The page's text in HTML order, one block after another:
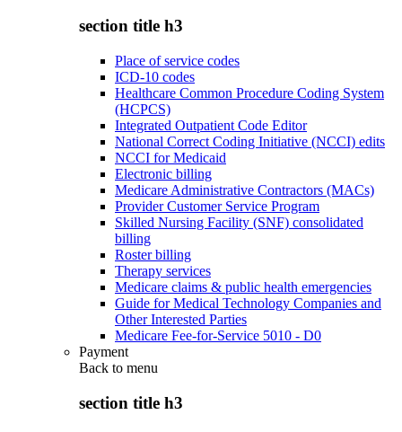
section title h3
Place of service codes
ICD-10 codes
Healthcare Common Procedure Coding System
(HCPCS)
Integrated Outpatient Code Editor
National Correct Coding Initiative (NCCI) edits
NCCI for Medicaid
Electronic billing
Medicare Administrative Contractors (MACs)
Provider Customer Service Program
Skilled Nursing Facility (SNF) consolidated
billing
Roster billing
Therapy services
Medicare claims & public health emergencies
Guide for Medical Technology Companies and
Other Interested Parties
Medicare Fee-for-Service 5010 - D0
Payment
Back to menu
section title h3